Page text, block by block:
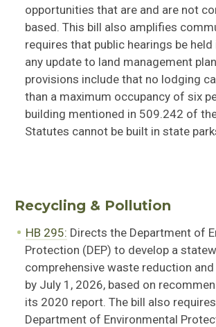
opportunities that are and are not
based. This bill also amplifies
requires that public hearings be held
any update to land management
provisions include that no lodging
than a maximum occupancy of six
building mentioned in 509.242 of
Statutes cannot be built in state
Recycling & Pollution
HB 295: Directs the Department of
Protection (DEP) to develop a
comprehensive waste reduction
by July 1, 2026, based on
its 2020 report. The bill also
Department of Environmental